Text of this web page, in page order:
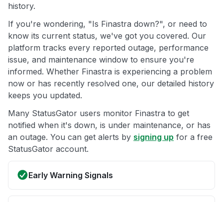
history.
If you're wondering, "Is Finastra down?", or need to
know its current status, we've got you covered. Our
platform tracks every reported outage, performance
issue, and maintenance window to ensure you're
informed. Whether Finastra is experiencing a problem
now or has recently resolved one, our detailed history
keeps you updated.
Many StatusGator users monitor Finastra to get
notified when it's down, is under maintenance, or has
an outage. You can get alerts by signing up for a free
StatusGator account.
Early Warning Signals